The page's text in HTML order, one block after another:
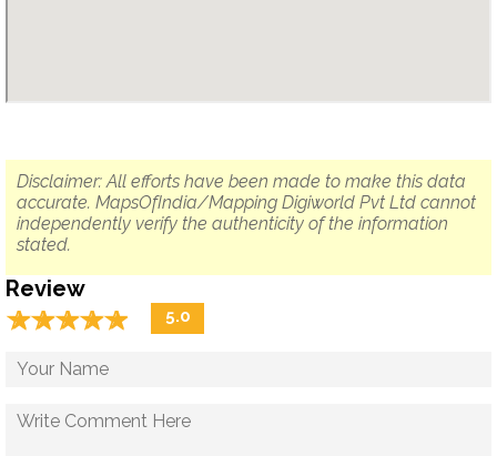
Disclaimer: All efforts have been made to make this data
accurate. MapsOfIndia/Mapping Digiworld Pvt Ltd cannot
independently verify the authenticity of the information
stated.
Review
☆☆☆☆☆
★★★★★ 5.0